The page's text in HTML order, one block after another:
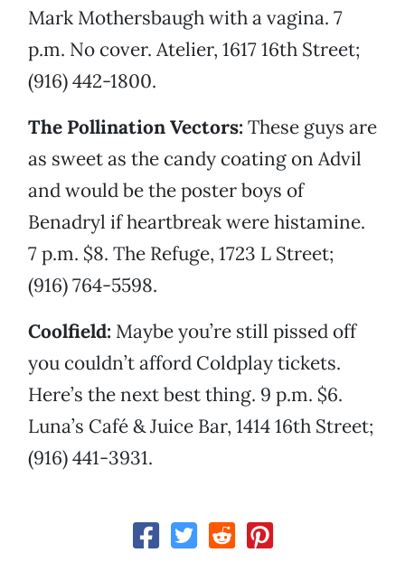
Mark Mothersbaugh with a vagina. 7
p.m. No cover. Atelier, 1617 16th Street;
(916) 442-1800.
The Pollination Vectors: These guys are
as sweet as the candy coating on Advil
and would be the poster boys of
Benadryl if heartbreak were histamine.
7 p.m. $8. The Refuge, 1723 L Street;
(916) 764-5598.
Coolfield: Maybe you’re still pissed off
you couldn’t afford Coldplay tickets.
Here’s the next best thing. 9 p.m. $6.
Luna’s Café & Juice Bar, 1414 16th Street;
(916) 441-3931.